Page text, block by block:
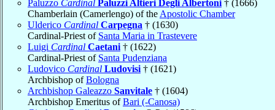
Paluzzo Cardinal Paluzzi Altieri Degli Albertoni † (1666)
Chamberlain (Camerlengo) of the Apostolic Chamber
Ulderico Cardinal Carpegna † (1630)
Cardinal-Priest of Santa Maria in Trastevere
Luigi Cardinal Caetani † (1622)
Cardinal-Priest of Santa Pudenziana
Ludovico Cardinal Ludovisi † (1621)
Archbishop ofBologna
Archbishop Galeazzo Sanvitale † (1604)
Archbishop Emeritus ofBari (-Canosa)